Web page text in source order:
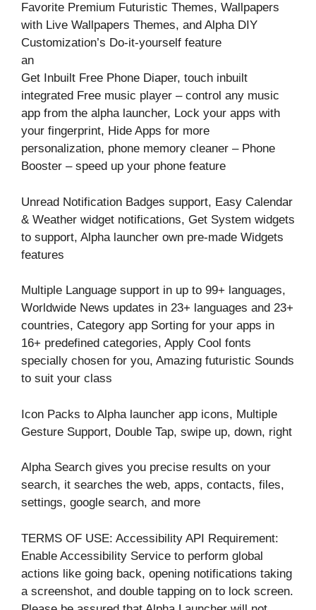
Favorite Premium Futuristic Themes, Wallpapers
with Live Wallpapers Themes, and Alpha DIY
Customization’s Do-it-yourself feature
an
Get Inbuilt Free Phone Diaper, touch inbuilt
integrated Free music player – control any music
app from the alpha launcher, Lock your apps with
your fingerprint, Hide Apps for more
personalization, phone memory cleaner – Phone
Booster – speed up your phone feature
Unread Notification Badges support, Easy Calendar
& Weather widget notifications, Get System widgets
to support, Alpha launcher own pre-made Widgets
features
Multiple Language support in up to 99+ languages,
Worldwide News updates in 23+ languages and 23+
countries, Category app Sorting for your apps in
16+ predefined categories, Apply Cool fonts
specially chosen for you, Amazing futuristic Sounds
to suit your class
Icon Packs to Alpha launcher app icons, Multiple
Gesture Support, Double Tap, swipe up, down, right
Alpha Search gives you precise results on your
search, it searches the web, apps, contacts, files,
settings, google search, and more
TERMS OF USE: Accessibility API Requirement:
Enable Accessibility Service to perform global
actions like going back, opening notifications taking
a screenshot, and double tapping on to lock screen.